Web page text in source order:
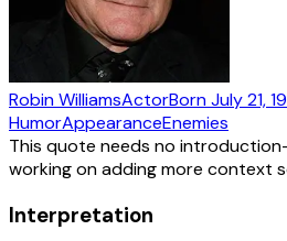
Robin WilliamsActorBornJuly 21,
HumorAppearanceEnemies
This quote needs no
working on adding more context
Interpretation